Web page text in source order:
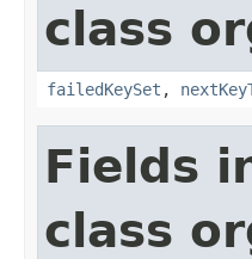
class
failedKeySet ,
Fields
class